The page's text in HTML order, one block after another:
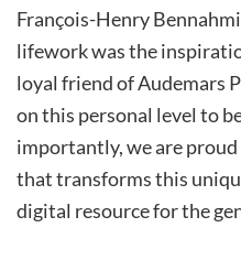
François-Henry
lifework was the
loyal friend of Audemars
on this personal level to
importantly, we are
that transforms this
digital resource for the